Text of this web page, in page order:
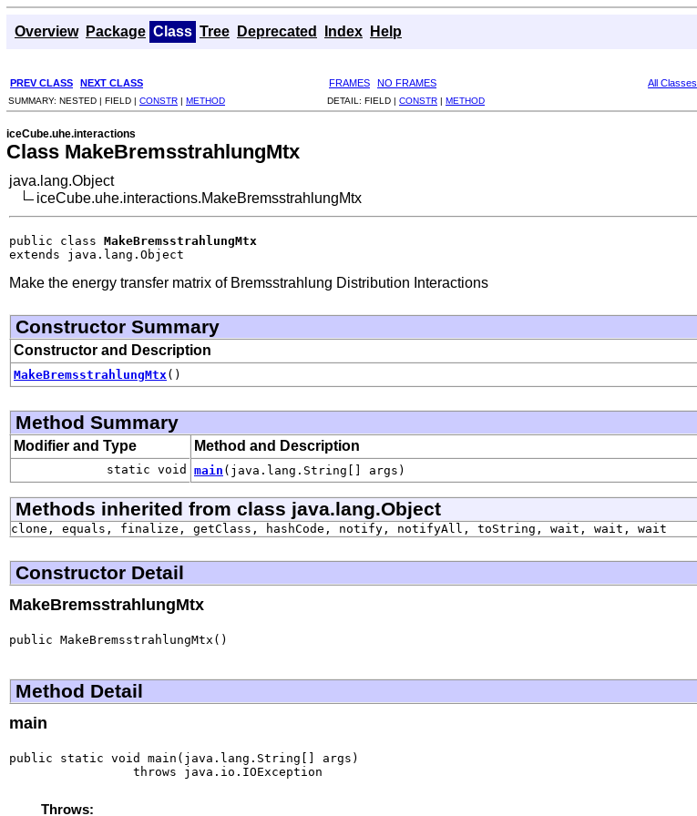
Overview Package Class Tree Deprecated Index Help
PREV CLASS NEXT CLASS FRAMES NO FRAMES All Classes
SUMMARY: NESTED | FIELD | CONSTR | METHOD DETAIL: FIELD | CONSTR | METHOD
iceCube.uhe.interactions
Class MakeBremsstrahlungMtx
java.lang.Object
iceCube.uhe.interactions.MakeBremsstrahlungMtx
public class MakeBremsstrahlungMtx
extends java.lang.Object
Make the energy transfer matrix of Bremsstrahlung Distribution Interactions
Constructor Summary
Constructor and Description
MakeBremsstrahlungMtx ()
Method Summary
Modifier and Type Method and Description
static void main (java.lang.String[] args)
Methods inherited from class java.lang.Object
clone, equals, finalize, getClass, hashCode, notify, notifyAll, toString, wait, wait, wait
Constructor Detail
MakeBremsstrahlungMtx
public MakeBremsstrahlungMtx()
Method Detail
main
public static void main(java.lang.String[] args)
                 throws java.io.IOException
Throws: